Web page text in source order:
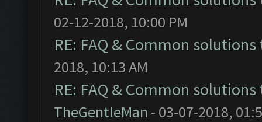
02-12-2018, 10:00 PM
RE: FAQ & Common
2018, 10:13 AM
RE: FAQ & Common
TheGentleMan - 03-07-2018,